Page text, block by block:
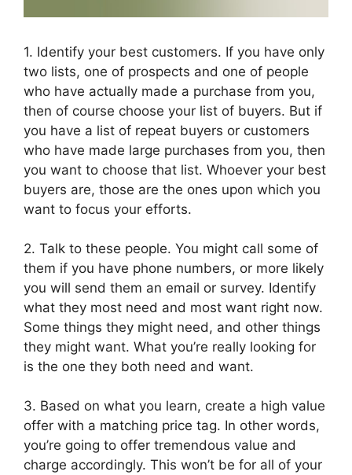
1. Identify your best customers. If you have only
two lists, one of prospects and one of people
who have actually made a purchase from you,
then of course choose your list of buyers. But if
you have a list of repeat buyers or customers
who have made large purchases from you, then
you want to choose that list. Whoever your best
buyers are, those are the ones upon which you
want to focus your efforts.
2. Talk to these people. You might call some of
them if you have phone numbers, or more likely
you will send them an email or survey. Identify
what they most need and most want right now.
Some things they might need, and other things
they might want. What you’re really looking for
is the one they both need and want.
3. Based on what you learn, create a high value
offer with a matching price tag. In other words,
you’re going to offer tremendous value and
charge accordingly. This won’t be for all of your